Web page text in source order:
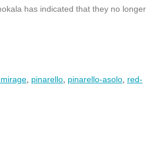
has indicated that they no longer
pinarello pinarello-asolo red-